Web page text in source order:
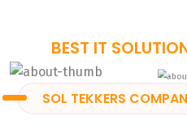
BEST IT
SOL TEKKERS